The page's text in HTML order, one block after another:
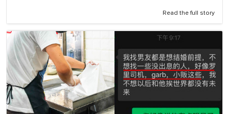
Read the full story